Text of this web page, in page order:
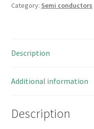
Ceramic
Category: Semi conductors
Description
Additional information
Description